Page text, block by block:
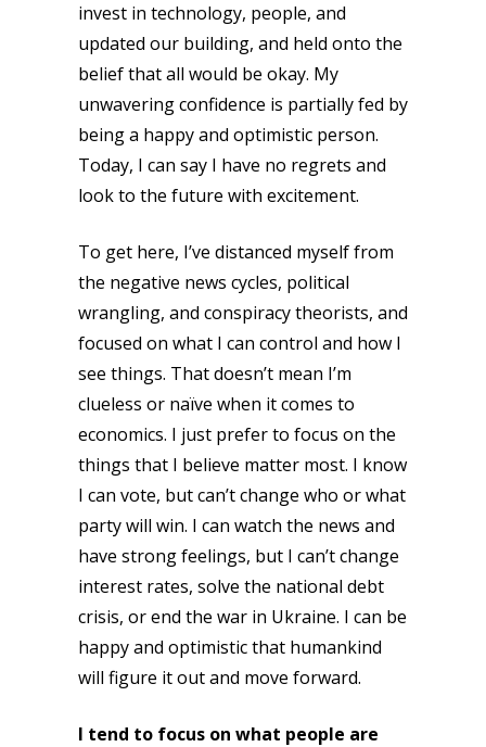
invest in technology, people, and
updated our building, and held onto the
belief that all would be okay. My
unwavering confidence is partially fed by
being a happy and optimistic person.
Today, I can say I have no regrets and
look to the future with excitement.
To get here, I’ve distanced myself from
the negative news cycles, political
wrangling, and conspiracy theorists, and
focused on what I can control and how I
see things. That doesn’t mean I’m
clueless or naïve when it comes to
economics. I just prefer to focus on the
things that I believe matter most. I know
I can vote, but can’t change who or what
party will win. I can watch the news and
have strong feelings, but I can’t change
interest rates, solve the national debt
crisis, or end the war in Ukraine. I can be
happy and optimistic that humankind
will figure it out and move forward.
I tend to focus on what people are